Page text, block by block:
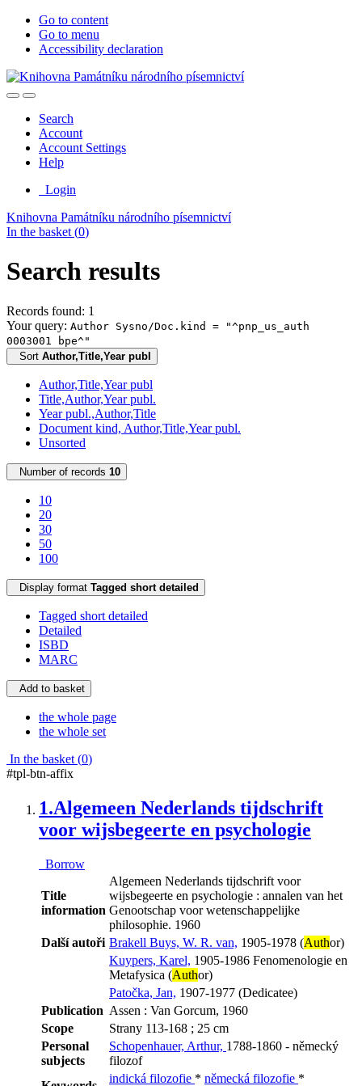
Go to content
Go to menu
Accessibility declaration
Search
Account
Account Settings
Help
Login
Knihovna Památníku národního písemnictví
In the basket (0)
Search results
Records found: 1
Your query: Author Sysno/Doc.kind = "^pnp_us_auth
0003001 bpe^"
Sort Author,Title,Year publ
Author,Title,Year publ
Title,Author,Year publ.
Year publ.,Author,Title
Document kind, Author,Title,Year publ.
Unsorted
Number of records 10
10
20
30
50
100
Display format Tagged short detailed
Tagged short detailed
Detailed
ISBD
MARC
Add to basket
the whole page
the whole set
In the basket (0)
#tpl-btn-affix
1.Algemeen Nederlands tijdschrift
voor wijsbegeerte en psychologie
Borrow
Title
information
Algemeen Nederlands tijdschrift voor
wijsbegeerte en psychologie : annalen van het
Genootschap voor wetenschappelijke
philosophie. 1960
Další autoři Brakell Buys, W. R. van, 1905-1978 (Author)
Kuypers, Karel, 1905-1986 Fenomenologie en
Metafysica (Author)
Patočka, Jan, 1907-1977 (Dedicatee)
Publication Assen : Van Gorcum, 1960
Scope
Strany 113-168 ; 25 cm
Personal
subjects
Schopenhauer, Arthur, 1788-1860 - německý
filozof
indická filozofie * německá filozofie *